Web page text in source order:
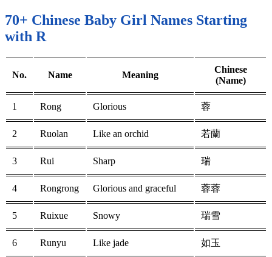
70+ Chinese Baby Girl Names Starting
with R
No. Name Meaning
Chinese
(Name)
1 Rong Glorious 蓉
2 Ruolan Like an orchid 若蘭
3 Rui Sharp 瑞
4 Rongrong Glorious and graceful 蓉蓉
5 Ruixue Snowy 瑞雪
6 Runyu Like jade 如玉